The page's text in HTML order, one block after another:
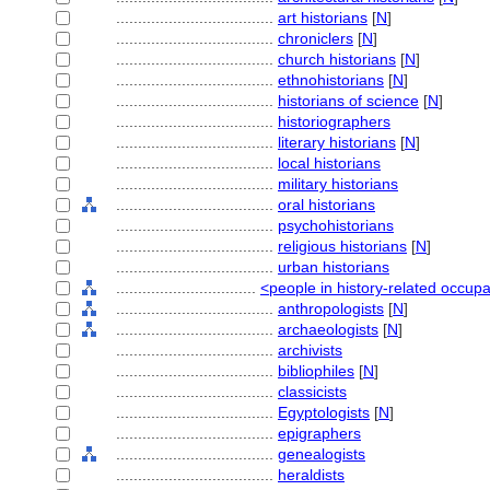
art historians [N]
chroniclers [N]
church historians [N]
ethnohistorians [N]
historians of science [N]
historiographers
literary historians [N]
local historians
military historians
oral historians
psychohistorians
religious historians [N]
urban historians
<people in history-related
anthropologists [N]
archaeologists [N]
archivists
bibliophiles [N]
classicists
Egyptologists [N]
epigraphers
genealogists
heraldists